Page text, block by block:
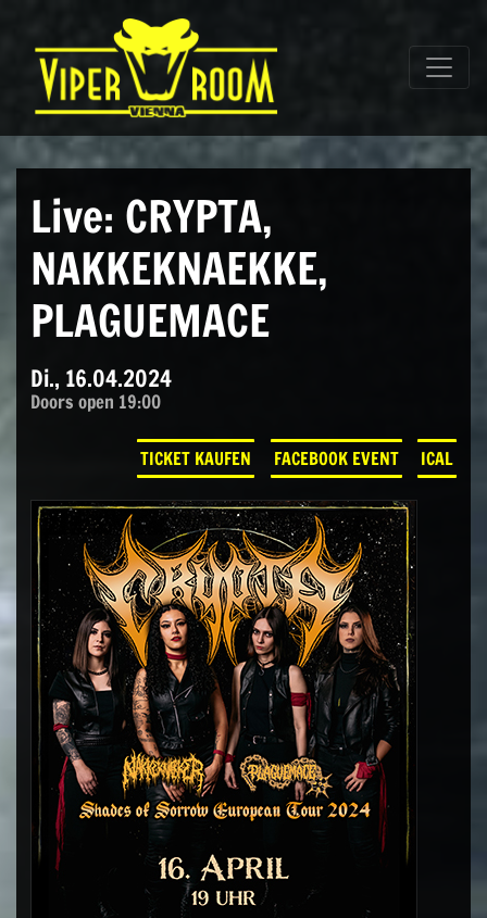
Hauptnavigation
Live: CRYPTA,
NAKKEKNAEKKE,
PLAGUEMACE
Di., 16.04.2024
Doors open 19:00
TICKET KAUFEN FACEBOOK EVENT ICAL